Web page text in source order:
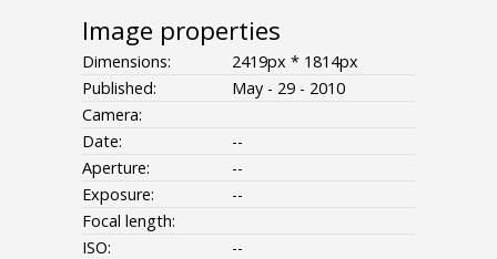
Image properties
Dimensions:
2419px * 1814px
Published:
May - 29 - 2010
Camera:
Date:
--
Aperture:
--
Exposure:
--
Focal length:
ISO:
--